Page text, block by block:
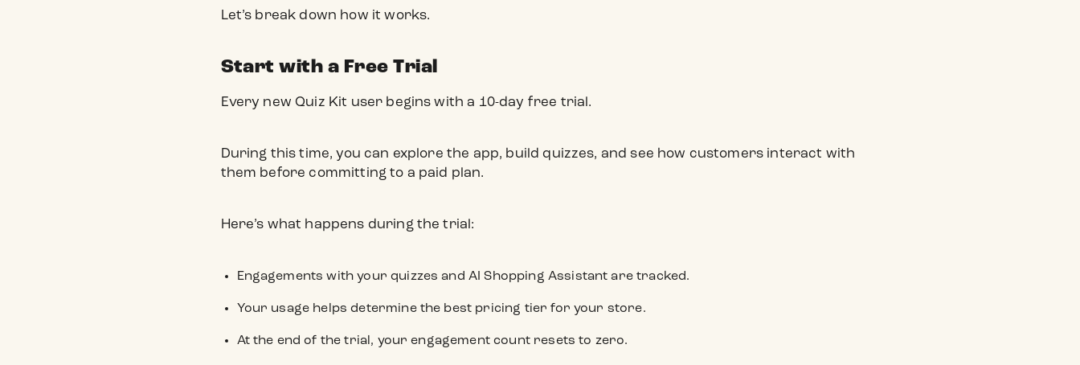
Let’s break down how it works.
Start with a Free Trial
Every new Quiz Kit user begins with a 10-day free trial.
During this time, you can explore the app, build quizzes, and see how customers interact with
them before committing to a paid plan.
Here’s what happens during the trial:
Engagements with your quizzes and AI Shopping Assistant are tracked.
Your usage helps determine the best pricing tier for your store.
At the end of the trial, your engagement count resets to zero.